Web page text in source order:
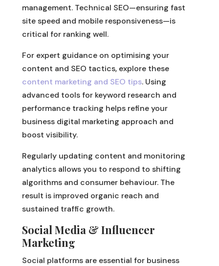
management. Technical SEO—ensuring fast
site speed and mobile responsiveness—is
critical for ranking well.
For expert guidance on optimising your
content and SEO tactics, explore these
content marketing and SEO tips. Using
advanced tools for keyword research and
performance tracking helps refine your
business digital marketing approach and
boost visibility.
Regularly updating content and monitoring
analytics allows you to respond to shifting
algorithms and consumer behaviour. The
result is improved organic reach and
sustained traffic growth.
Social Media & Influencer
Marketing
Social platforms are essential for business